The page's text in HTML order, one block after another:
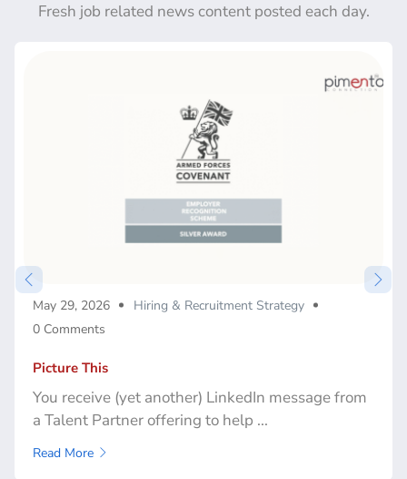
Fresh job related news content posted each day.
May 29, 2026
Hiring & Recruitment Strategy
0 Comments
Picture This
You receive (yet another) LinkedIn message from
a Talent Partner offering to help ...
Read More